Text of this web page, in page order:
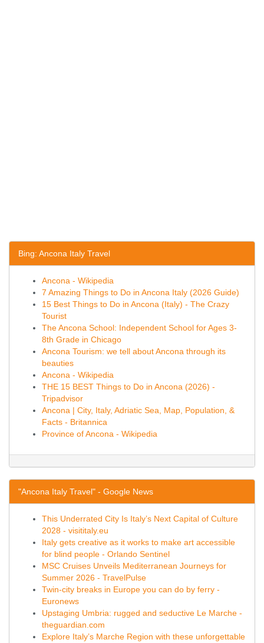
Bing: Ancona Italy Travel
Ancona - Wikipedia
7 Amazing Things to Do in Ancona Italy (2026 Guide)
15 Best Things to Do in Ancona (Italy) - The Crazy
Tourist
The Ancona School: Independent School for Ages 3-
8th Grade in Chicago
Ancona Tourism: we tell about Ancona through its
beauties
Ancona - Wikipedia
THE 15 BEST Things to Do in Ancona (2026) -
Tripadvisor
Ancona | City, Italy, Adriatic Sea, Map, Population, &
Facts - Britannica
Province of Ancona - Wikipedia
"Ancona Italy Travel" - Google News
This Underrated City Is Italy’s Next Capital of Culture
2028 - visititaly.eu
Italy gets creative as it works to make art accessible
for blind people - Orlando Sentinel
MSC Cruises Unveils Mediterranean Journeys for
Summer 2026 - TravelPulse
Twin-city breaks in Europe you can do by ferry -
Euronews
Upstaging Umbria: rugged and seductive Le Marche -
theguardian.com
Explore Italy’s Marche Region with these unforgettable